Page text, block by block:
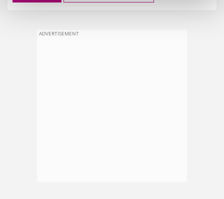
ADVERTISEMENT